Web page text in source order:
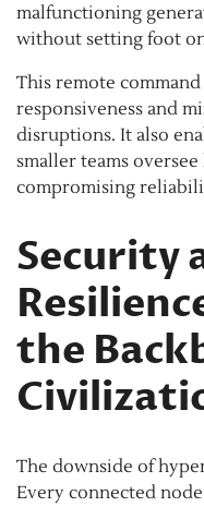
malfunctioning
without setting foot
This remote
responsiveness and
disruptions. It also
smaller teams
compromising
Security
the
The downside of
Every connected